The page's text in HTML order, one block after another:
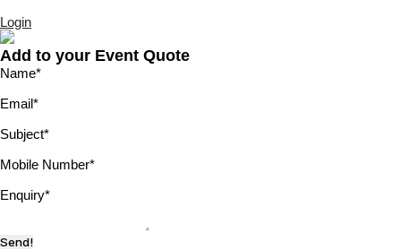
Login
Add to your Event Quote
Name*
Email*
Subject*
Mobile Number*
Enquiry*
Send!